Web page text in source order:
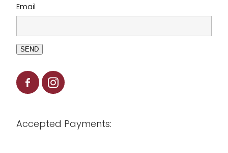
Email
SEND
Accepted Payments: